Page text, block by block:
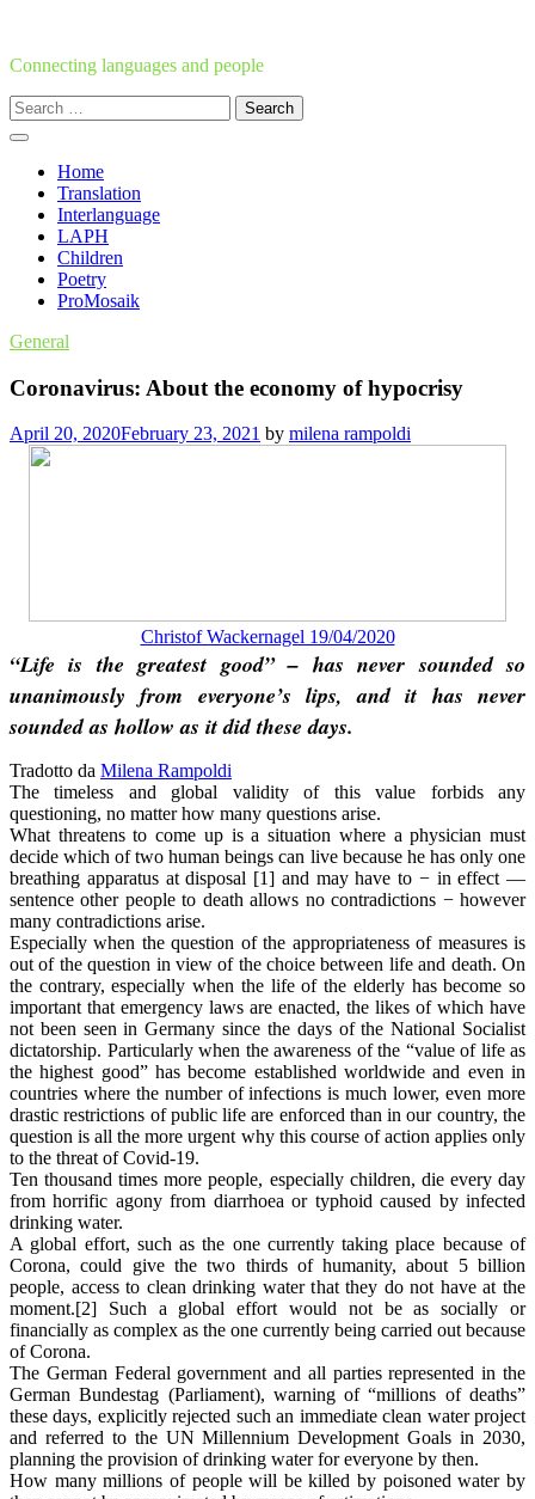
content
Connecting languages and people
Search
for:
Home
Translation
Interlanguage
LAPH
Children
Poetry
ProMosaik
General
Coronavirus: About the economy of hypocrisy
April 20, 2020February 23, 2021 by milena rampoldi
Christof Wackernagel 19/04/2020
“Life is the greatest good” – has never sounded so
unanimously from everyone’s lips, and it has never
sounded as hollow as it did these days.
Tradotto da Milena Rampoldi
The timeless and global validity of this value forbids any
questioning, no matter how many questions arise.
What threatens to come up is a situation where a physician must
decide which of two human beings can live because he has only one
breathing apparatus at disposal [1] and may have to − in effect —
sentence other people to death allows no contradictions − however
many contradictions arise.
Especially when the question of the appropriateness of measures is
out of the question in view of the choice between life and death. On
the contrary, especially when the life of the elderly has become so
important that emergency laws are enacted, the likes of which have
not been seen in Germany since the days of the National Socialist
dictatorship. Particularly when the awareness of the “value of life as
the highest good” has become established worldwide and even in
countries where the number of infections is much lower, even more
drastic restrictions of public life are enforced than in our country, the
question is all the more urgent why this course of action applies only
to the threat of Covid-19.
Ten thousand times more people, especially children, die every day
from horrific agony from diarrhoea or typhoid caused by infected
drinking water.
A global effort, such as the one currently taking place because of
Corona, could give the two thirds of humanity, about 5 billion
people, access to clean drinking water that they do not have at the
moment.[2] Such a global effort would not be as socially or
financially as complex as the one currently being carried out because
of Corona.
The German Federal government and all parties represented in the
German Bundestag (Parliament), warning of “millions of deaths”
these days, explicitly rejected such an immediate clean water project
and referred to the UN Millennium Development Goals in 2030,
planning the provision of drinking water for everyone by then.
How many millions of people will be killed by poisoned water by